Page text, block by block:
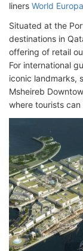
liners World Europa
Situated at the
destinations in
offering of retail
For international
iconic landmarks,
Msheireb
where tourists